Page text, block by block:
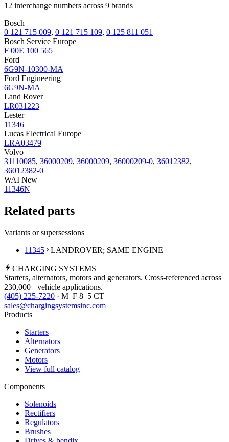
12 interchange numbers across 9 brands
Bosch
0 121 715 009, 0 121 715 109, 0 125 811 051
Bosch Service Europe
F 00E 100 565
Ford
6G9N-10300-MA
Ford Engineering
6G9N-MA
Land Rover
LR031223
Lester
11346
Lucas Electrical Europe
LRA03479
Volvo
31110085, 36000209, 36000209, 36000209-0, 36012382,
36012382-0
WAI New
11346N
Related parts
Variants or supersessions
11345
LANDROVER; SAME ENGINE
CHARGING SYSTEMS
Starters, alternators, motors and generators. Cross-referenced across
230,000+ vehicle applications.
(405) 225-7220 · M–F 8–5 CT
sales@chargingsystemsinc.com
Products
Starters
Alternators
Generators
Motors
View full catalog
Components
Solenoids
Rectifiers
Regulators
Brushes